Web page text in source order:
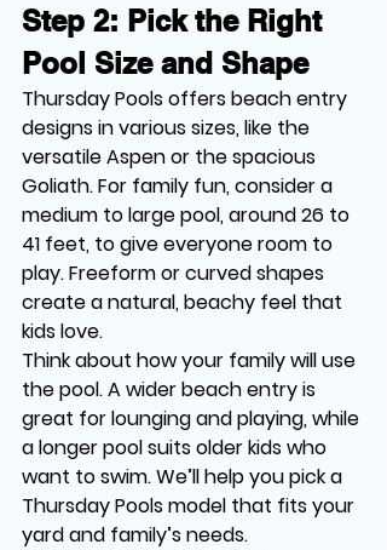
Step 2: Pick the Right
Pool Size and Shape
Thursday Pools offers beach entry
designs in various sizes, like the
versatile Aspen or the spacious
Goliath. For family fun, consider a
medium to large pool, around 26 to
41 feet, to give everyone room to
play. Freeform or curved shapes
create a natural, beachy feel that
kids love.
Think about how your family will use
the pool. A wider beach entry is
great for lounging and playing, while
a longer pool suits older kids who
want to swim. We’ll help you pick a
Thursday Pools model that fits your
yard and family’s needs.